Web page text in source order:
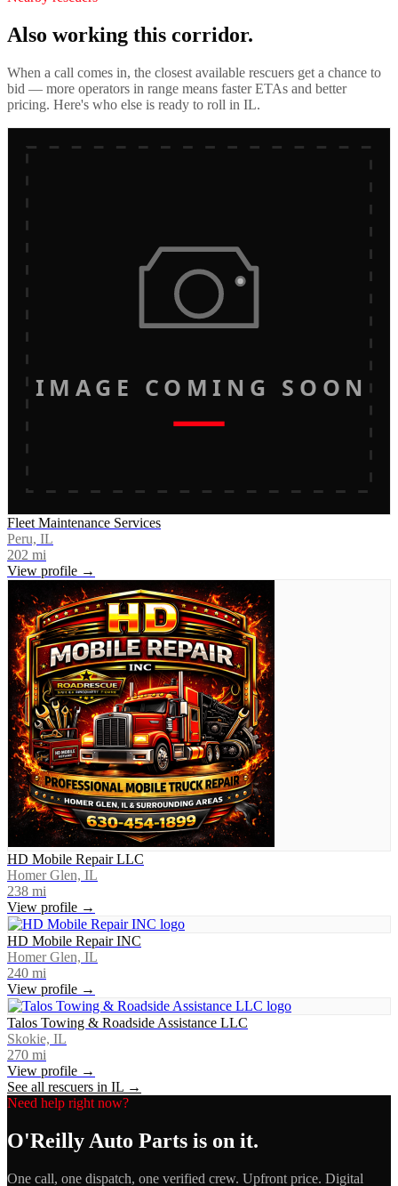
Also working this corridor.
When a call comes in, the closest available rescuers get a chance to
bid — more operators in range means faster ETAs and better
pricing. Here's who else is ready to roll in IL.
IMAGE COMING SOON
Fleet Maintenance Services
Peru, IL
202 mi
View profile →
HD Mobile Repair LLC
Homer Glen, IL
238 mi
View profile →
HD Mobile Repair INC
Homer Glen, IL
240 mi
View profile →
Talos Towing & Roadside Assistance LLC
Skokie, IL
270 mi
View profile →
See all rescuers in IL →
Need help right now?
O'Reilly Auto Parts is on it.
One call, one dispatch, one verified crew. Upfront price. Digital